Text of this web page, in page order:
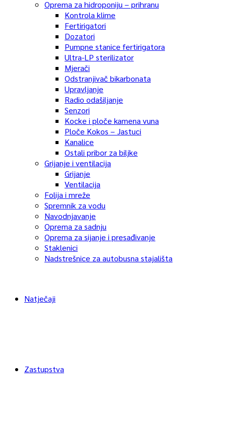
Oprema za hidroponiju – prihranu
Kontrola klime
Fertirigatori
Dozatori
Pumpne stanice fertirigatora
Ultra-LP sterilizator
Mjerači
Odstranjivač bikarbonata
Upravljanje
Radio odašiljanje
Senzori
Kocke i ploče kamena vuna
Ploče Kokos – Jastuci
Kanalice
Ostali pribor za biljke
Grijanje i ventilacija
Grijanje
Ventilacija
Folija i mreže
Spremnik za vodu
Navodnjavanje
Oprema za sadnju
Oprema za sijanje i presađivanje
Staklenici
Nadstrešnice za autobusna stajališta
Natječaji
Zastupstva